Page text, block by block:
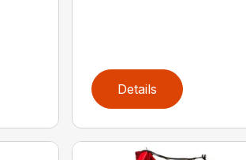
Details